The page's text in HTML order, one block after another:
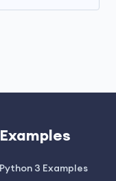
Examples
Python 3 Examples